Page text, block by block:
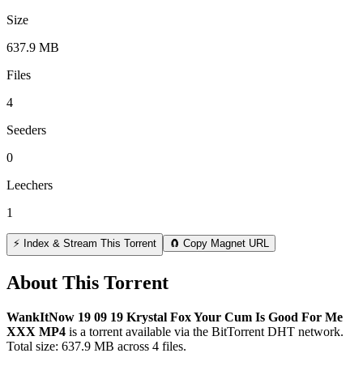
Size
637.9 MB
Files
4
Seeders
0
Leechers
1
⚡ Index & Stream This Torrent 🧲 Copy Magnet URL
About This Torrent
WankItNow 19 09 19 Krystal Fox Your Cum Is Good For Me
XXX MP4 is a torrent available via the BitTorrent DHT network.
Total size: 637.9 MB across 4 files.